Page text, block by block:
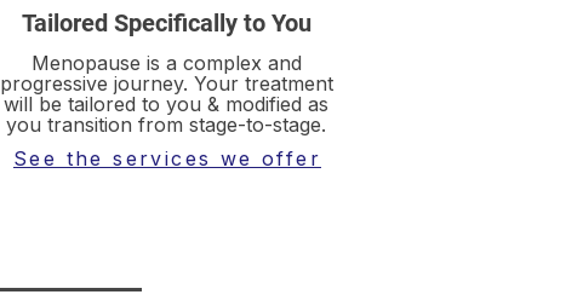
Tailored Specifically to You
Menopause is a complex and
progressive journey. Your treatment
will be tailored to you & modified as
you transition from stage-to-stage.
See the services we offer